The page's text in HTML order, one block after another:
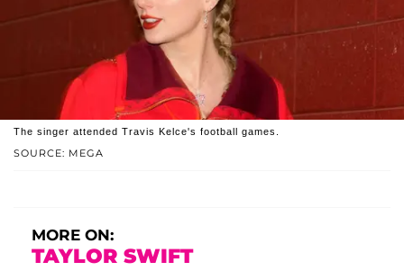
SOURCE: MEGA
The singer attended Travis Kelce's football games.
MORE ON:
TAYLOR SWIFT